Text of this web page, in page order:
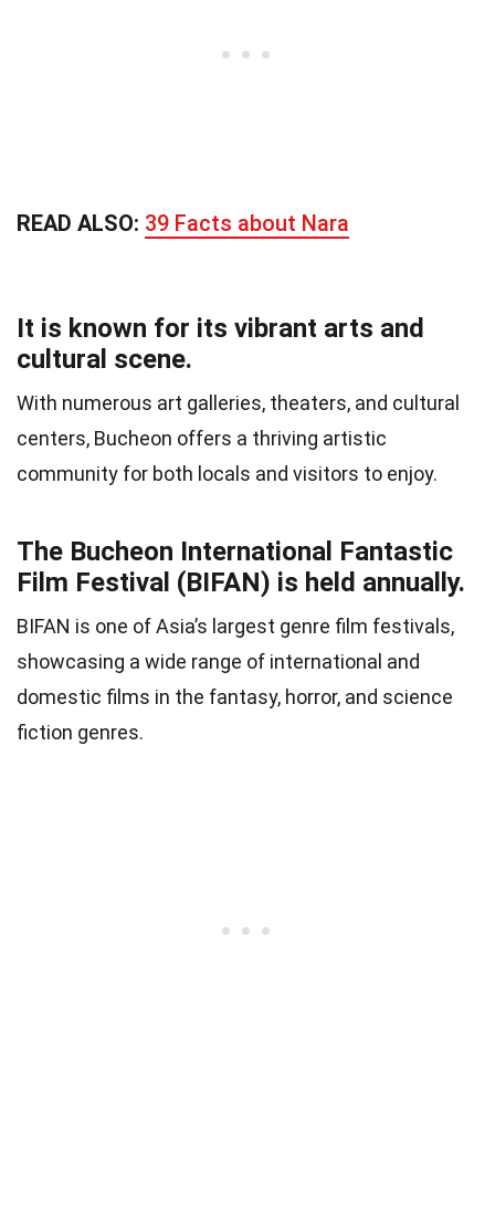
READ ALSO: 39 Facts about Nara
It is known for its vibrant arts and
cultural scene.
With numerous art galleries, theaters, and cultural
centers, Bucheon offers a thriving artistic
community for both locals and visitors to enjoy.
The Bucheon International Fantastic
Film Festival (BIFAN) is held annually.
BIFAN is one of Asia’s largest genre film festivals,
showcasing a wide range of international and
domestic films in the fantasy, horror, and science
fiction genres.